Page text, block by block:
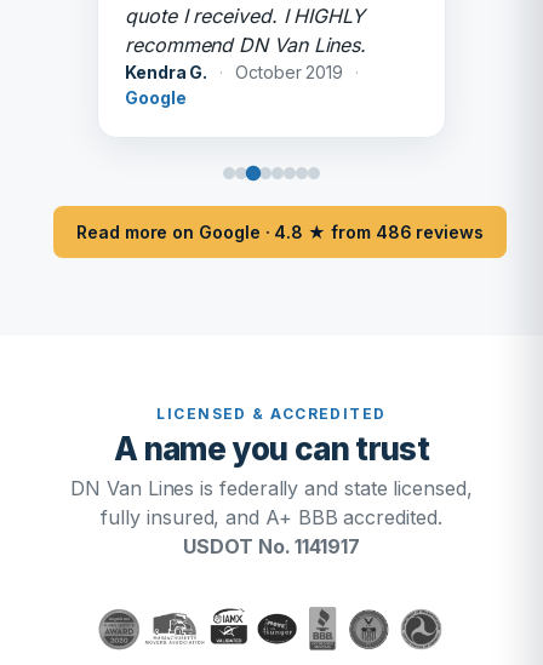
quote I received. I HIGHLY
recommend DN Van Lines.
Kendra G. · October 2019
·
Google
Read more on Google · 4.8 ★ from 486 reviews
LICENSED & ACCREDITED
A name you can trust
DN Van Lines is federally and state licensed,
fully insured, and A+ BBB accredited.
USDOT No. 1141917